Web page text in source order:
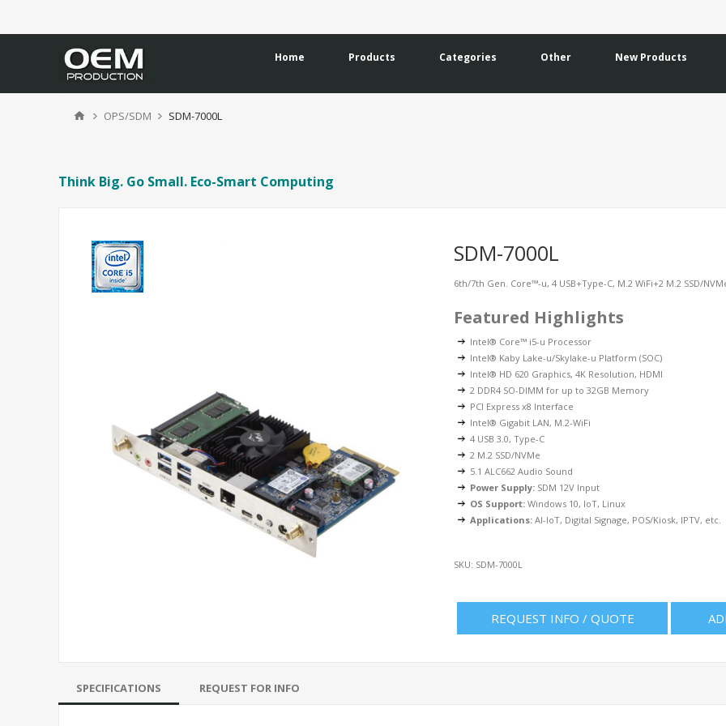
Home Products Categories Other New Products
OPS/SDM SDM-7000L
Think Big. Go Small. Eco-Smart Computing
SDM-7000L
6th/7th Gen. Core™-u, 4 USB+Type-C, M.2 WiFi+2 M.2 SSD/
Featured Highlights
Intel® Core™ i5-u Processor
Intel® Kaby Lake-u/Skylake-u Platform (SOC)
Intel® HD 620 Graphics, 4K Resolution, HDMI
2 DDR4 SO-DIMM for up to 32GB Memory
PCI Express x8 Interface
Intel® Gigabit LAN, M.2-WiFi
4 USB 3.0, Type-C
2 M.2 SSD/NVMe
5.1 ALC662 Audio Sound
Power Supply: SDM 12V Input
OS Support: Windows 10, IoT, Linux
Applications: AI-IoT, Digital Signage, POS/Kiosk, IPTV, etc.
SKU: SDM-7000L
REQUEST INFO / QUOTE
SPECIFICATIONS REQUEST FOR INFO